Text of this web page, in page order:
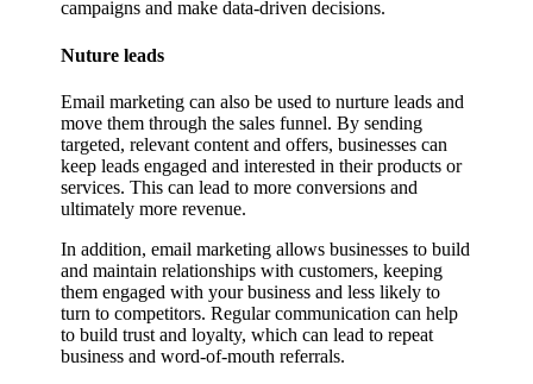
campaigns and make data-driven decisions.
Nuture leads
Email marketing can also be used to nurture leads and
move them through the sales funnel. By sending
targeted, relevant content and offers, businesses can
keep leads engaged and interested in their products or
services. This can lead to more conversions and
ultimately more revenue.
In addition, email marketing allows businesses to build
and maintain relationships with customers, keeping
them engaged with your business and less likely to
turn to competitors. Regular communication can help
to build trust and loyalty, which can lead to repeat
business and word-of-mouth referrals.